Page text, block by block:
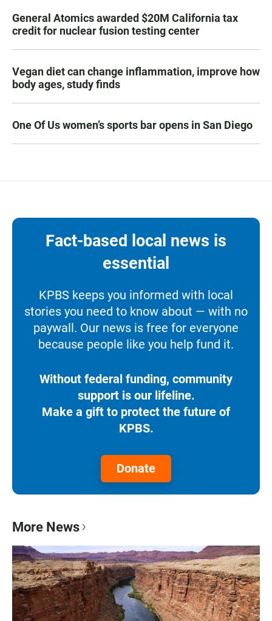
General Atomics awarded $20M California tax
credit for nuclear fusion testing center
Vegan diet can change inflammation, improve how
body ages, study finds
One Of Us women’s sports bar opens in San Diego
Fact-based local news is
essential
KPBS keeps you informed with local
stories you need to know about — with no
paywall. Our news is free for everyone
because people like you help fund it.
Without federal funding, community
support is our lifeline.
Make a gift to protect the future of
KPBS.
Donate
More News